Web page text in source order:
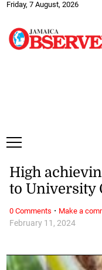
Friday, 7 August, 2026
February 11, 2024
High
to University
0 Comments · Make a